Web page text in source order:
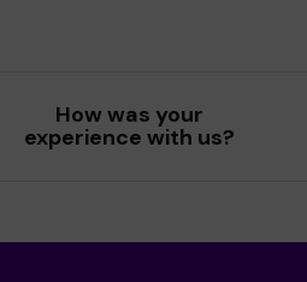
How was your
experience with us?